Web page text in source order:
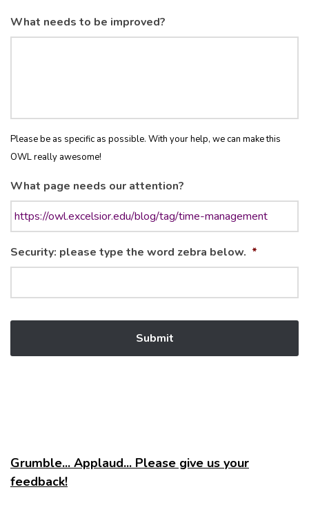
What needs to be improved?
Please be as specific as possible. With your help, we can make this
OWL really awesome!
What page needs our attention?
Security: please type the word zebra below. *
Grumble... Applaud... Please give us your
feedback!